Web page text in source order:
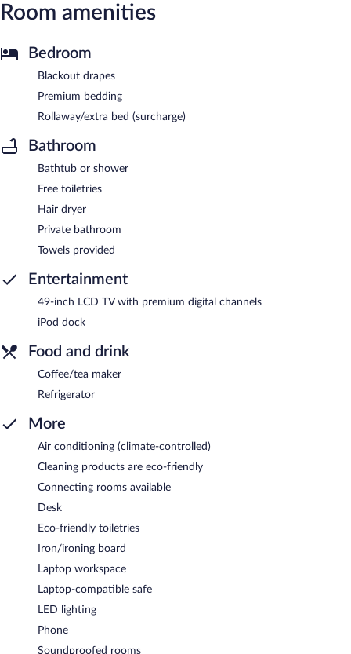
Room amenities
Bedroom
Blackout drapes
Premium bedding
Rollaway/extra bed (surcharge)
Bathroom
Bathtub or shower
Free toiletries
Hair dryer
Private bathroom
Towels provided
Entertainment
49-inch LCD TV with premium digital channels
iPod dock
Food and drink
Coffee/tea maker
Refrigerator
More
Air conditioning (climate-controlled)
Cleaning products are eco-friendly
Connecting rooms available
Desk
Eco-friendly toiletries
Iron/ironing board
Laptop workspace
Laptop-compatible safe
LED lighting
Phone
Soundproofed rooms